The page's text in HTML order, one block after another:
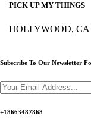
PICK UP MY THINGS
HOLLYWOOD, CA
Subscribe To Our Newsletter
+18663487868